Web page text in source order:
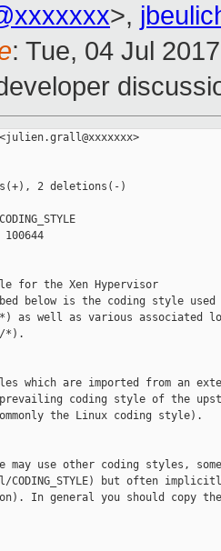
>,
: Tue, 04 Jul
2 deletions(-)
for the Xen Hypervisor
below is the coding style used
as well as various associated
*).
which are imported from an
coding style of the
the Linux coding style).
may use other coding styles,
but often
In general you should copy